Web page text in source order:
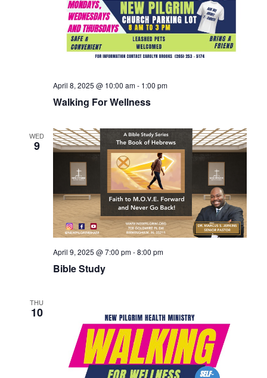
Walking For Wellness
April 8, 2025 @ 10:00 am- 1:00 pm
WED
9
Bible Study
April 9, 2025 @ 7:00 pm-8:00 pm
THU
10